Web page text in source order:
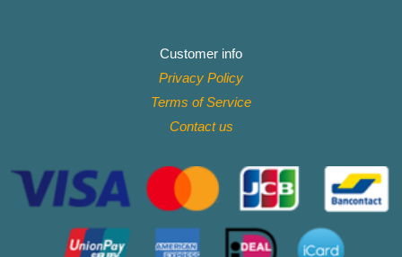
Customer info
Privacy Policy
Terms of Service
Contact us